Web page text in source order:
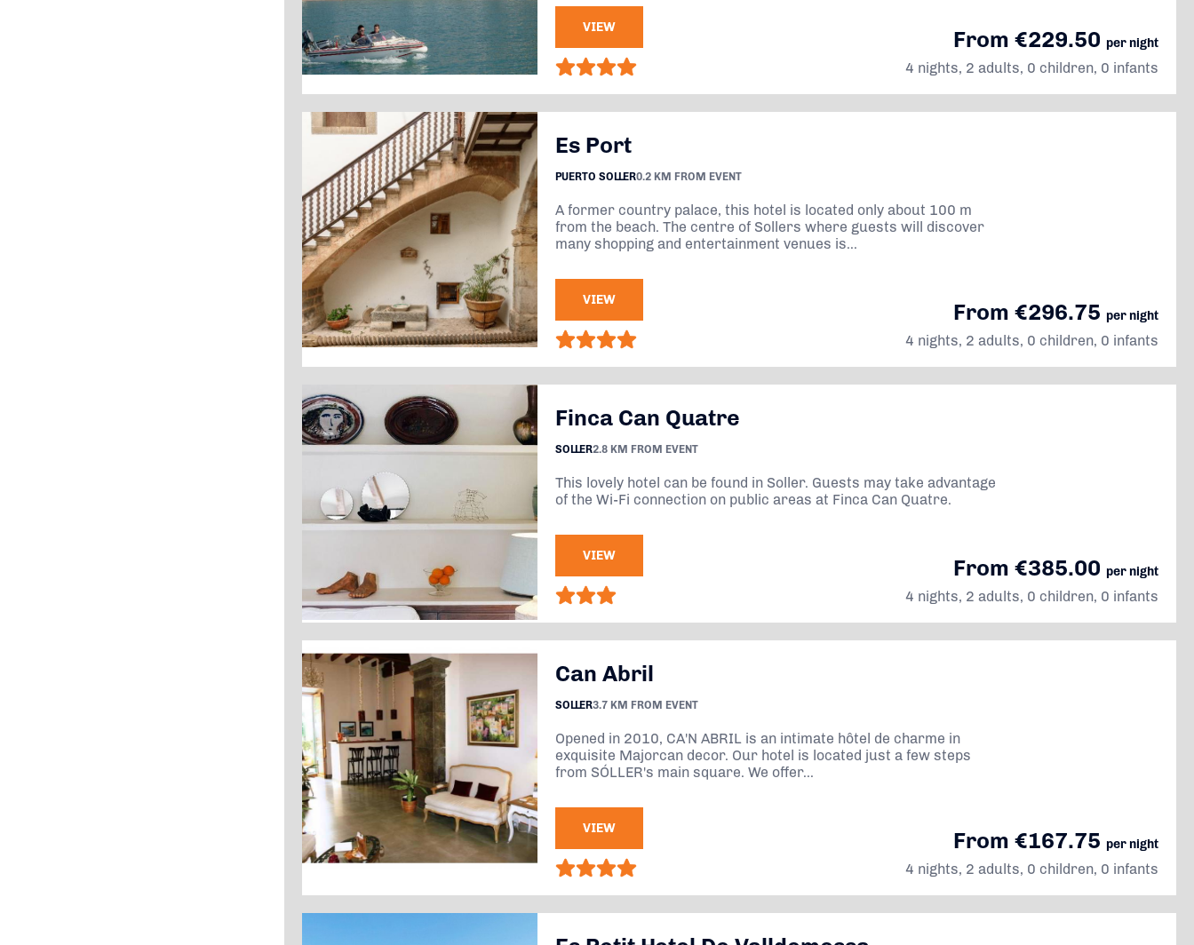
Can Abril
SOLLER3.7 KM FROM EVENT
Opened in 2010, CA'N ABRIL is an intimate hôtel de charme in
exquisite Majorcan decor. Our hotel is located just a few steps
from SÓLLER's main square. We offer...
VIEW From €167.75 per night
4 nights, 2 adults, 0 children, 0 infants
VIEW From €229.50 per night
4 nights, 2 adults, 0 children, 0 infants
Es Port
PUERTO SOLLER0.2 KM FROM EVENT
A former country palace, this hotel is located only about 100 m
from the beach. The centre of Sollers where guests will discover
many shopping and entertainment venues is...
VIEW From €296.75 per night
4 nights, 2 adults, 0 children, 0 infants
Finca Can Quatre
SOLLER2.8 KM FROM EVENT
This lovely hotel can be found in Soller. Guests may take advantage
of the Wi-Fi connection on public areas at Finca Can Quatre.
VIEW From €385.00 per night
4 nights, 2 adults, 0 children, 0 infants